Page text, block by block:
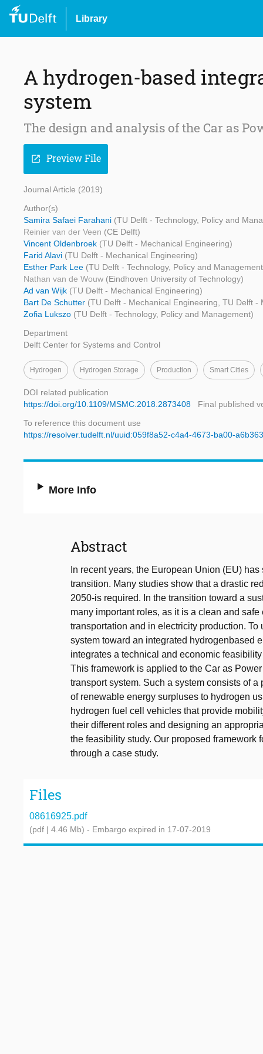
Library
A hydrogen-based
system
The design and analysis of the Car as
open_in_new Preview File
Journal Article (2019)
Author(s)
Samira Safaei Farahani (TU Delft - Technology, Policy and
Reinier van der Veen (CE Delft)
Vincent Oldenbroek (TU Delft - Mechanical Engineering)
Farid Alavi (TU Delft - Mechanical Engineering)
Esther Park Lee (TU Delft - Technology, Policy and
Nathan van de Wouw (Eindhoven University of Technology)
Ad van Wijk (TU Delft - Mechanical Engineering)
Bart De Schutter (TU Delft - Mechanical Engineering, TU Delft -
Zofia Lukszo (TU Delft - Technology, Policy and Management)
Department
Delft Center for Systems and Control
Hydrogen Hydrogen Storage Production Smart Cities
DOI related publication
https://doi.org/10.1109/MSMC.2018.2873408
Final published
To reference this document use
https://resolver.tudelft.nl/uuid:059f8a52-c4a4-4673-ba00-
More Info
Abstract
In recent years, the European Union (EU)
transition. Many studies show that a drastic
2050-is required. In the transition toward a
many important roles, as it is a clean and
transportation and in electricity production.
system toward an integrated hydrogenbased
integrates a technical and economic
This framework is applied to the Car as
transport system. Such a system consists of
of renewable energy surpluses to hydrogen
hydrogen fuel cell vehicles that provide
their different roles and designing an
the feasibility study. Our proposed framework
through a case study.
Files
08616925.pdf
(pdf | 4.46 Mb) - Embargo expired in 17-07-2019